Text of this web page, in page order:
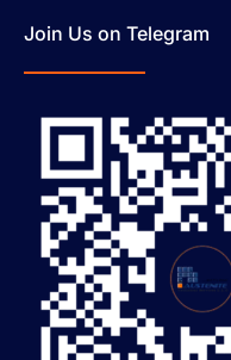
Join Us on Telegram